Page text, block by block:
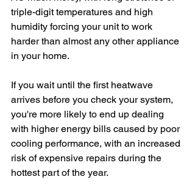
triple-digit temperatures and high
humidity forcing your unit to work
harder than almost any other appliance
in your home.
If you wait until the first heatwave
arrives before you check your system,
you're more likely to end up dealing
with higher energy bills caused by poor
cooling performance, with an increased
risk of expensive repairs during the
hottest part of the year.